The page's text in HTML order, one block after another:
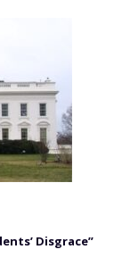
Disgrace”